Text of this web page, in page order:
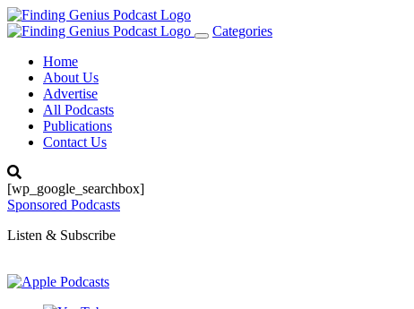
Toggle
Categories
Home
About Us
Advertise
All Podcasts
Publications
Contact Us
[wp_google_searchbox]
Sponsored Podcasts
Listen & Subscribe